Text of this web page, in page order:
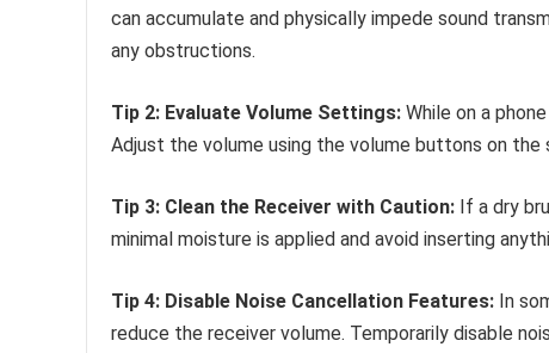
can accumulate and physically impede sound
any obstructions.
Tip 2: Evaluate Volume Settings: While on a
Adjust the volume using the volume buttons on
Tip 3: Clean the Receiver with Caution: If a dry
minimal moisture is applied and avoid inserting
Tip 4: Disable Noise Cancellation Features: In
reduce the receiver volume. Temporarily disable